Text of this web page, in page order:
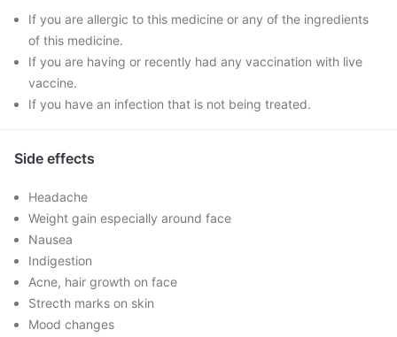
If you are allergic to this medicine or any of the ingredients
of this medicine.
If you are having or recently had any vaccination with live
vaccine.
If you have an infection that is not being treated.
Side effects
Headache
Weight gain especially around face
Nausea
Indigestion
Acne, hair growth on face
Strecth marks on skin
Mood changes